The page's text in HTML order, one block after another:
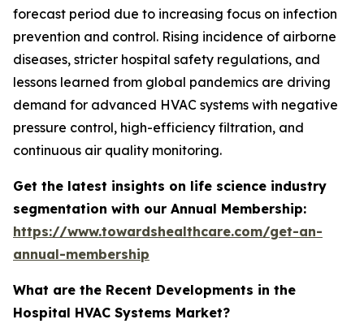
forecast period due to increasing focus on infection
prevention and control. Rising incidence of airborne
diseases, stricter hospital safety regulations, and
lessons learned from global pandemics are driving
demand for advanced HVAC systems with negative
pressure control, high-efficiency filtration, and
continuous air quality monitoring.
Get the latest insights on life science industry
segmentation with our Annual Membership:
https://www.towardshealthcare.com/get-an-
annual-membership
What are the Recent Developments in the
Hospital HVAC Systems Market?